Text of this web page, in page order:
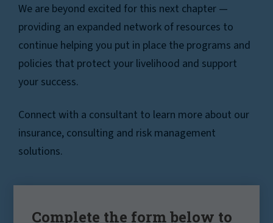
We are beyond excited for this next chapter —
providing an expanded network of resources to
continue helping you put in place the programs and
policies that protect your livelihood and support
your success.
Connect with a consultant to learn more about our
insurance, consulting and risk management
solutions.
Complete the form below to